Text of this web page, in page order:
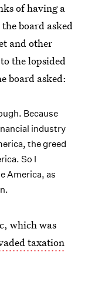
of having a
board asked
and other
the lopsided
board asked:
Because
industry
the greed
So I
America, as
which was
taxation